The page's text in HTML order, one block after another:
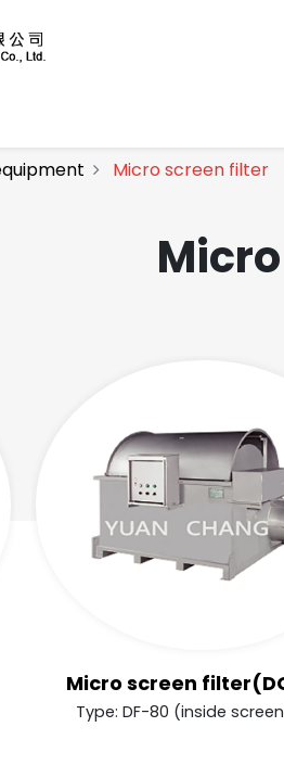
Micro screen filter
Micro screen
Type: DF-80 (inside